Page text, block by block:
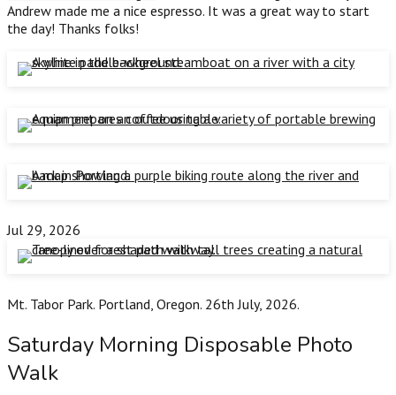
Andrew made me a nice espresso. It was a great way to start
the day! Thanks folks!
Jul 29, 2026
Mt. Tabor Park. Portland, Oregon. 26th July, 2026.
Saturday Morning Disposable Photo
Walk